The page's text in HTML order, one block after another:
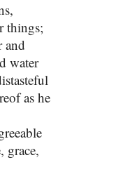
things;
and
water
as he
grace,